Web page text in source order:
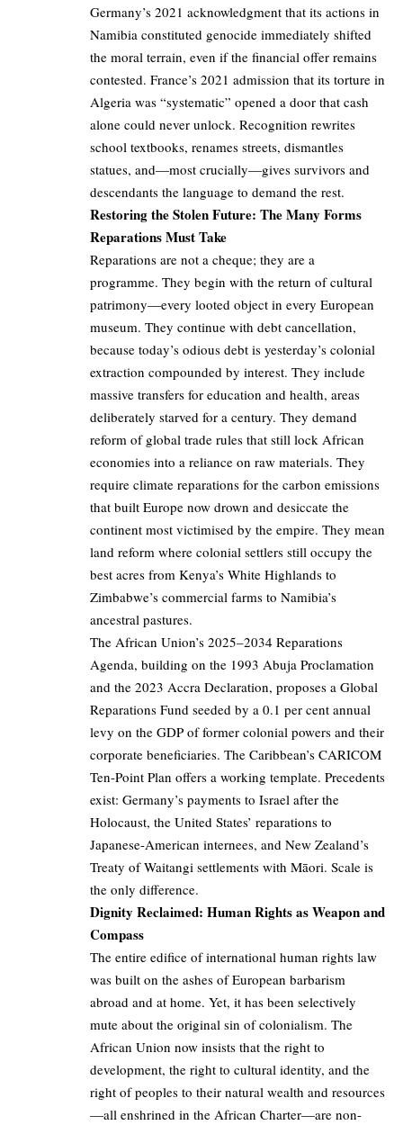
Germany’s 2021 acknowledgment that its actions in
Namibia constituted genocide immediately shifted
the moral terrain, even if the financial offer remains
contested. France’s 2021 admission that its torture in
Algeria was “systematic” opened a door that cash
alone could never unlock. Recognition rewrites
school textbooks, renames streets, dismantles
statues, and—most crucially—gives survivors and
descendants the language to demand the rest.
Restoring the Stolen Future: The Many Forms
Reparations Must Take
Reparations are not a cheque; they are a
programme. They begin with the return of cultural
patrimony—every looted object in every European
museum. They continue with debt cancellation,
because today’s odious debt is yesterday’s colonial
extraction compounded by interest. They include
massive transfers for education and health, areas
deliberately starved for a century. They demand
reform of global trade rules that still lock African
economies into a reliance on raw materials. They
require climate reparations for the carbon emissions
that built Europe now drown and desiccate the
continent most victimised by the empire. They mean
land reform where colonial settlers still occupy the
best acres from Kenya’s White Highlands to
Zimbabwe’s commercial farms to Namibia’s
ancestral pastures.
The African Union’s 2025–2034 Reparations
Agenda, building on the 1993 Abuja Proclamation
and the 2023 Accra Declaration, proposes a Global
Reparations Fund seeded by a 0.1 per cent annual
levy on the GDP of former colonial powers and their
corporate beneficiaries. The Caribbean’s CARICOM
Ten-Point Plan offers a working template. Precedents
exist: Germany’s payments to Israel after the
Holocaust, the United States’ reparations to
Japanese-American internees, and New Zealand’s
Treaty of Waitangi settlements with Māori. Scale is
the only difference.
Dignity Reclaimed: Human Rights as Weapon and
Compass
The entire edifice of international human rights law
was built on the ashes of European barbarism
abroad and at home. Yet, it has been selectively
mute about the original sin of colonialism. The
African Union now insists that the right to
development, the right to cultural identity, and the
right of peoples to their natural wealth and resources
—all enshrined in the African Charter—are non-